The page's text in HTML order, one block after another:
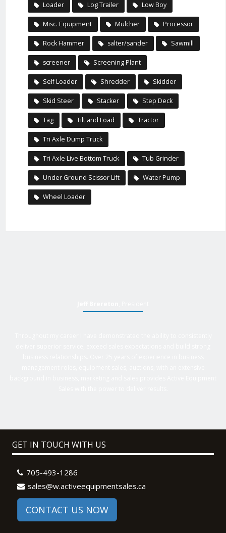
Loader Log Trailer Low Boy
Misc. Equipment Mulcher Processor
Rock Hammer salter/sander Sawmill
screener Screening Plant
Self Loader Shredder Skidder
Skid Steer Stacker Step Deck
Tag Tilt and Load Tractor
Tri Axle Dump Truck
Tri Axle Live Bottom Truck Tub Grinder
Under Ground Scissor Lift Water Pump
Wheel Loader
GET IN TOUCH WITH US
705-493-1286
sales@w.activeequipmentsales.ca
CONTACT US NOW